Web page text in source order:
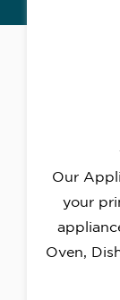
Our
your
Oven,